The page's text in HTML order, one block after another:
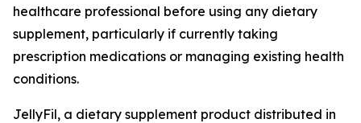
healthcare professional before using any dietary
supplement, particularly if currently taking
prescription medications or managing existing health
conditions.
JellyFil, a dietary supplement product distributed in